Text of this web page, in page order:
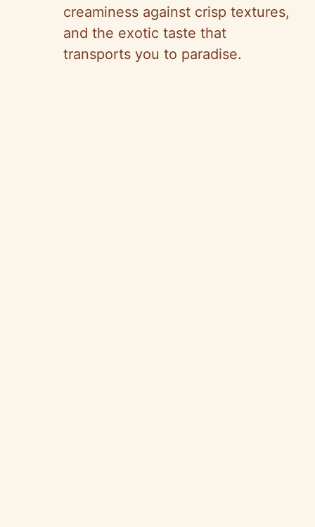
creaminess against crisp textures,
and the exotic taste that
transports you to paradise.